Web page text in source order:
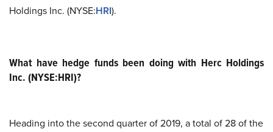
Holdings Inc. (NYSE:HRI).
What have hedge funds been doing with Herc Holdings
Inc. (NYSE:HRI)?
Heading into the second quarter of 2019, a total of 28 of the